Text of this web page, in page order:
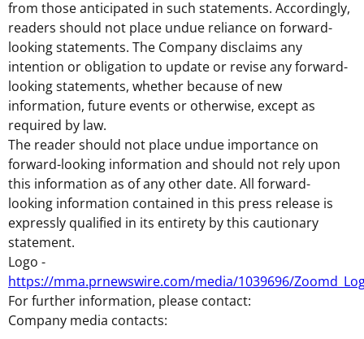
from those anticipated in such statements. Accordingly,
readers should not place undue reliance on forward-
looking statements. The Company disclaims any
intention or obligation to update or revise any forward-
looking statements, whether because of new
information, future events or otherwise, except as
required by law.
The reader should not place undue importance on
forward-looking information and should not rely upon
this information as of any other date. All forward-
looking information contained in this press release is
expressly qualified in its entirety by this cautionary
statement.
Logo -
https://mma.prnewswire.com/media/1039696/
For further information, please contact:
Company media contacts: